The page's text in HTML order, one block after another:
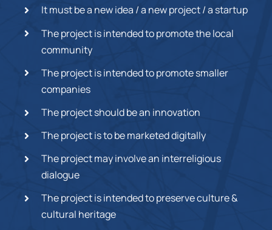
It must be a new idea / a new project / a startup
The project is intended to promote the local
community
The project is intended to promote smaller
companies
The project should be an innovation
The project is to be marketed digitally
The project may involve an interreligious
dialogue
The project is intended to preserve culture &
cultural heritage